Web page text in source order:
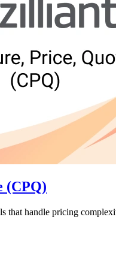
(CPQ)
that handle pricing